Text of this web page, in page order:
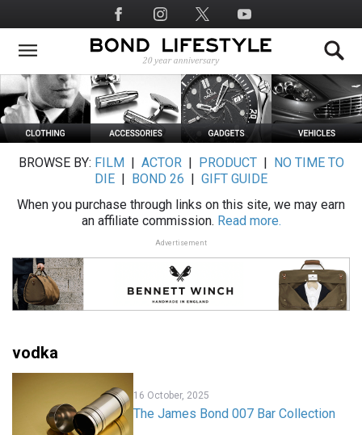
to
main
Social
Media
BROWSE BY: FILM ACTOR| PRODUCT|
NO TIME TO
DIE
BOND 26
GIFT GUIDE
When you purchase through links on this site, we may earn
an affiliate commission. Read more.
Advertisement
vodka
16 October, 2025
The James Bond 007 Bar Collection